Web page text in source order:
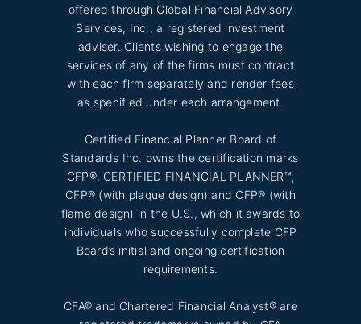
offered through Global Financial Advisory
Services, Inc., a registered investment
adviser. Clients wishing to engage the
services of any of the firms must contract
with each firm separately and render fees
as specified under each arrangement.
Certified Financial Planner Board of
Standards Inc. owns the certification marks
CFP®, CERTIFIED FINANCIAL PLANNER™,
CFP® (with plaque design) and CFP® (with
flame design) in the U.S., which it awards to
individuals who successfully complete CFP
Board’s initial and ongoing certification
requirements.
CFA® and Chartered Financial Analyst® are